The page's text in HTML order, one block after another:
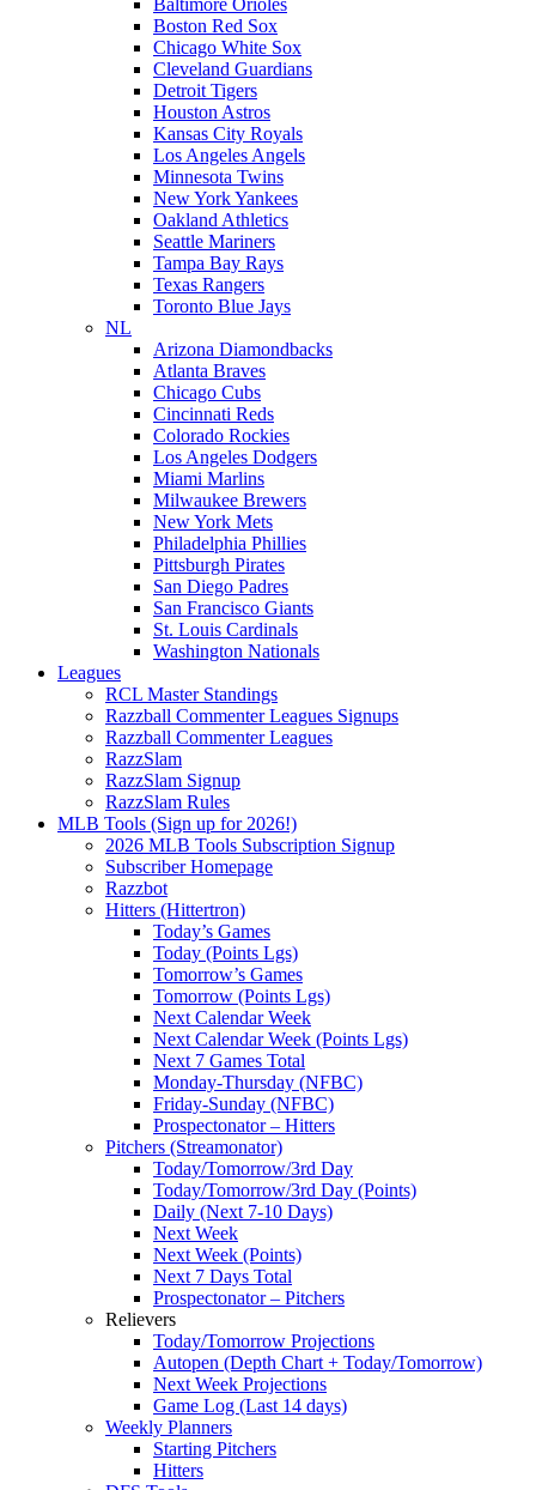
Baltimore Orioles
Boston Red Sox
Chicago White Sox
Cleveland Guardians
Detroit Tigers
Houston Astros
Kansas City Royals
Los Angeles Angels
Minnesota Twins
New York Yankees
Oakland Athletics
Seattle Mariners
Tampa Bay Rays
Texas Rangers
Toronto Blue Jays
NL
Arizona Diamondbacks
Atlanta Braves
Chicago Cubs
Cincinnati Reds
Colorado Rockies
Los Angeles Dodgers
Miami Marlins
Milwaukee Brewers
New York Mets
Philadelphia Phillies
Pittsburgh Pirates
San Diego Padres
San Francisco Giants
St. Louis Cardinals
Washington Nationals
Leagues
RCL Master Standings
Razzball Commenter Leagues Signups
Razzball Commenter Leagues
RazzSlam
RazzSlam Signup
RazzSlam Rules
MLB Tools (Sign up for 2026!)
2026 MLB Tools Subscription Signup
Subscriber Homepage
Razzbot
Hitters (Hittertron)
Today’s Games
Today (Points Lgs)
Tomorrow’s Games
Tomorrow (Points Lgs)
Next Calendar Week
Next Calendar Week (Points Lgs)
Next 7 Games Total
Monday-Thursday (NFBC)
Friday-Sunday (NFBC)
Prospectonator – Hitters
Pitchers (Streamonator)
Today/Tomorrow/3rd Day
Today/Tomorrow/3rd Day (Points)
Daily (Next 7-10 Days)
Next Week
Next Week (Points)
Next 7 Days Total
Prospectonator – Pitchers
Relievers
Today/Tomorrow Projections
Autopen (Depth Chart + Today/Tomorrow)
Next Week Projections
Game Log (Last 14 days)
Weekly Planners
Starting Pitchers
Hitters